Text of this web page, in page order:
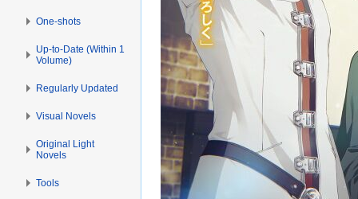
One-shots
Up-to-Date (Within 1
Volume)
Regularly Updated
Visual Novels
Original Light
Novels
Tools